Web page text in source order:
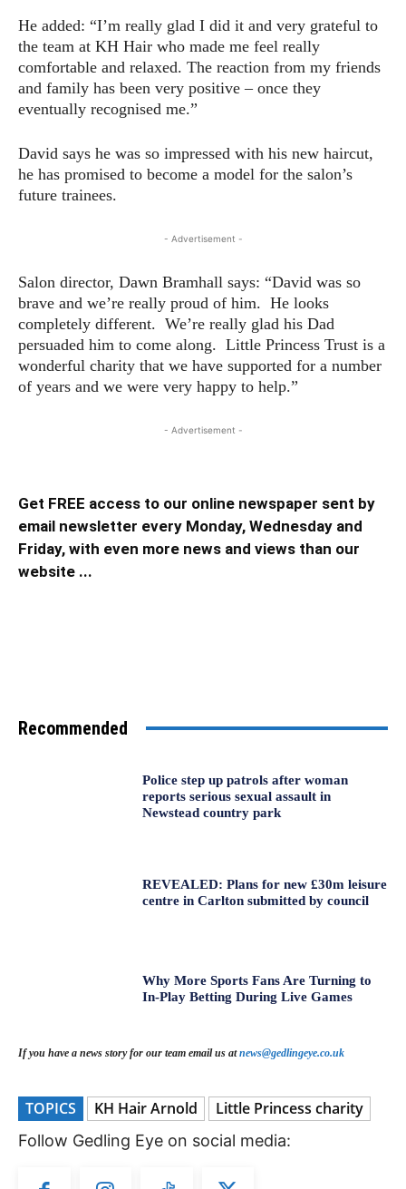
He added: “I’m really glad I did it and very grateful to
the team at KH Hair who made me feel really
comfortable and relaxed. The reaction from my friends
and family has been very positive – once they
eventually recognised me.”
David says he was so impressed with his new haircut,
he has promised to become a model for the salon’s
future trainees.
- Advertisement -
Salon director, Dawn Bramhall says: “David was so
brave and we’re really proud of him. He looks
completely different. We’re really glad his Dad
persuaded him to come along. Little Princess Trust is a
wonderful charity that we have supported for a number
of years and we were very happy to help.”
- Advertisement -
Get FREE access to our online newspaper sent by
email newsletter every Monday, Wednesday and
Friday, with even more news and views than our
website ...
Recommended
Police step up patrols after woman
reports serious sexual assault in
Newstead country park
REVEALED: Plans for new £30m leisure
centre in Carlton submitted by council
Why More Sports Fans Are Turning to
In-Play Betting During Live Games
If you have a news story for our team email us atnews@gedlingeye.co.uk
TOPICS KH Hair Arnold Little Princess charity
Follow Gedling Eye on social media: